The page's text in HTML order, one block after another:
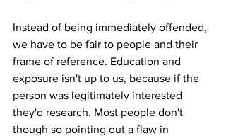
Instead of being immediately offended,
we have to be fair to people and their
frame of reference. Education and
exposure isn't up to us, because if the
person was legitimately interested
they'd research. Most people don't
though so pointing out a flaw in